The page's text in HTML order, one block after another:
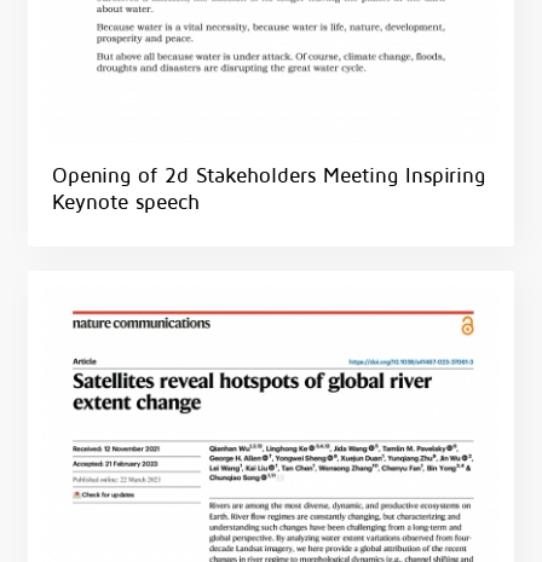
Opening of 2d Stakeholders Meeting Inspiring
Keynote speech